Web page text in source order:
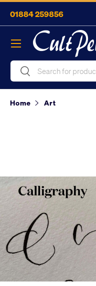
Skip to content
01884 259856
SearchSearch
Menu
Home Art